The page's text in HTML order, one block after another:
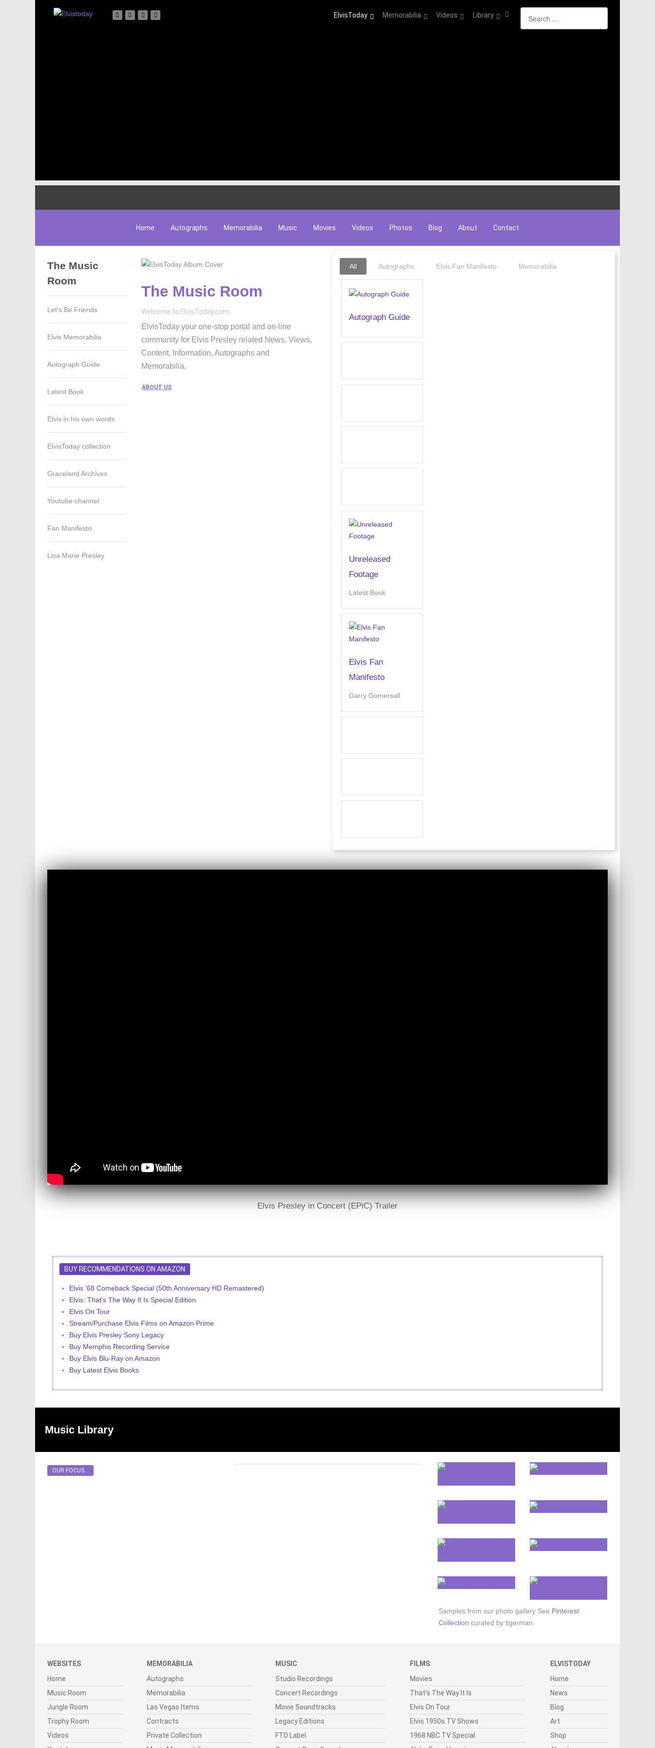
ElvisToday Memorabilia Videos Library
Home Autographs Memorabilia Music Movies Videos Photos Blog About Contact
The Music
Room
Let's Be Friends
Elvis Memorabilia
Autograph Guide
Latest Book
Elvis in his own words
ElvisToday collection
Graceland Archives
Youtube channel
Fan Manifesto
Lisa Marie Presley
The Music Room
Welcome to ElvisToday.com
ElvisToday your one-stop portal and on-line
community for Elvis Presley related News, Views,
Content, Information, Autographs and
Memorabilia.
ABOUT US
All Autographs Elvis Fan Manifesto Memorabilia
Autograph Guide
Unreleased
Footage
Latest Book
Elvis Fan
Manifesto
Garry Gomersall
Elvis Presley in Concert (EPiC) Trailer
BUY RECOMMENDATIONS ON AMAZON
Elvis '68 Comeback Special (50th Anniversary HD Remastered)
Elvis: That's The Way It Is Special Edition
Elvis On Tour
Stream/Purchase Elvis Films on Amazon Prime
Buy Elvis Presley Sony Legacy
Buy Memphis Recording Service
Buy Elvis Blu-Ray on Amazon
Buy Latest Elvis Books
Music Library
OUR FOCUS...
Samples from our photo gallerySee Pinterest
Collection curated by tigerman.
WEBSITES
Home
Music Room
Jungle Room
Trophy Room
Videos
MEMORABILIA
Autographs
Memorabilia
Las Vegas Items
Contracts
Private Collection
MUSIC
Studio Recordings
Concert Recordings
Movie Soundtracks
Legacy Editions
FTD Label
FILMS
Movies
That's The Way It Is
Elvis On Tour
Elvis 1950s TV Shows
1968 NBC TV Special
ELVISTODAY
Home
News
Blog
Art
Shop